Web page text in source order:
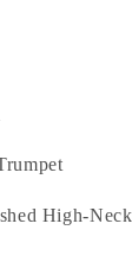
High-